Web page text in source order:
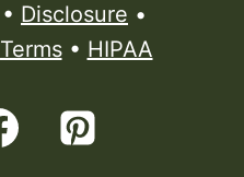
• Disclosure •
Terms• HIPAA